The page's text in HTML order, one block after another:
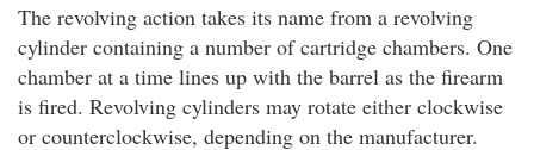
The revolving action takes its name from a revolving
cylinder containing a number of cartridge chambers. One
chamber at a time lines up with the barrel as the firearm
is fired. Revolving cylinders may rotate either clockwise
or counterclockwise, depending on the manufacturer.